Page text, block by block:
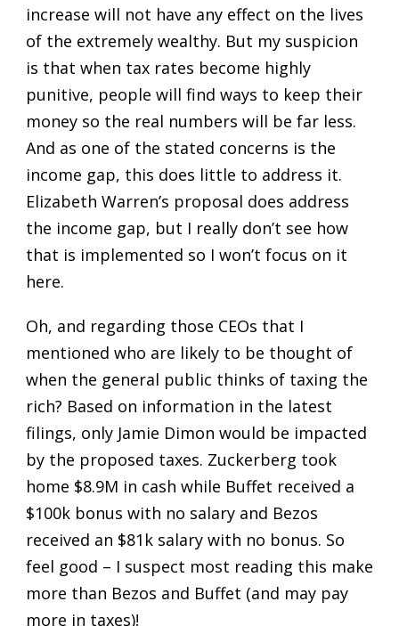
increase will not have any effect on the lives
of the extremely wealthy. But my suspicion
is that when tax rates become highly
punitive, people will find ways to keep their
money so the real numbers will be far less.
And as one of the stated concerns is the
income gap, this does little to address it.
Elizabeth Warren’s proposal does address
the income gap, but I really don’t see how
that is implemented so I won’t focus on it
here.
Oh, and regarding those CEOs that I
mentioned who are likely to be thought of
when the general public thinks of taxing the
rich? Based on information in the latest
filings, only Jamie Dimon would be impacted
by the proposed taxes. Zuckerberg took
home $8.9M in cash while Buffet received a
$100k bonus with no salary and Bezos
received an $81k salary with no bonus. So
feel good – I suspect most reading this make
more than Bezos and Buffet (and may pay
more in taxes)!